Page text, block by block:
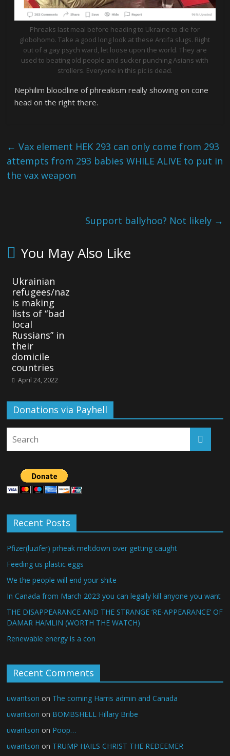
Phreaks last meal before heading to Ukraine to die for
globohomo. Take a good long look at these Antifa slugs. Right
out of a gay psych ward, let loose upon the world. They are
used to beating old people and sucker punching Asians with
strollers. Everyone in this pic is dead.
Nephilim bloodline of phreakism really showing on cone
head on the right there.
← Vax element HEK 293 can only come from 293
attempts from 293 babies WHILE ALIVE to put in
the vax weapon
Support ballyhoo? Not likely →
You May Also Like
Ukrainian
refugees/naz
is making
lists of “bad
local
Russians” in
their
domicile
countries
April 24, 2022
Donations via Payhell
Recent Posts
Pfizer(luzifer) prheak meltdown over getting caught
Feeding us plastic eggs
We the people will end your shite
In Canada from March 2023 you can legally kill anyone you want
THE DISAPPEARANCE AND THE STRANGE ‘RE-APPEARANCE’ OF
DAMAR HAMLIN (WORTH THE WATCH)
Renewable energy is a con
Recent Comments
uwantson on The coming Harris admin and Canada
uwantson on BOMBSHELL Hillary Bribe
uwantson on Poop…
uwantson on TRUMP HAILS CHRIST THE REDEEMER